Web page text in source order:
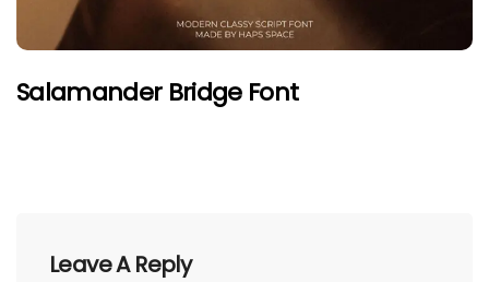
Salamander Bridge Font
Leave A Reply